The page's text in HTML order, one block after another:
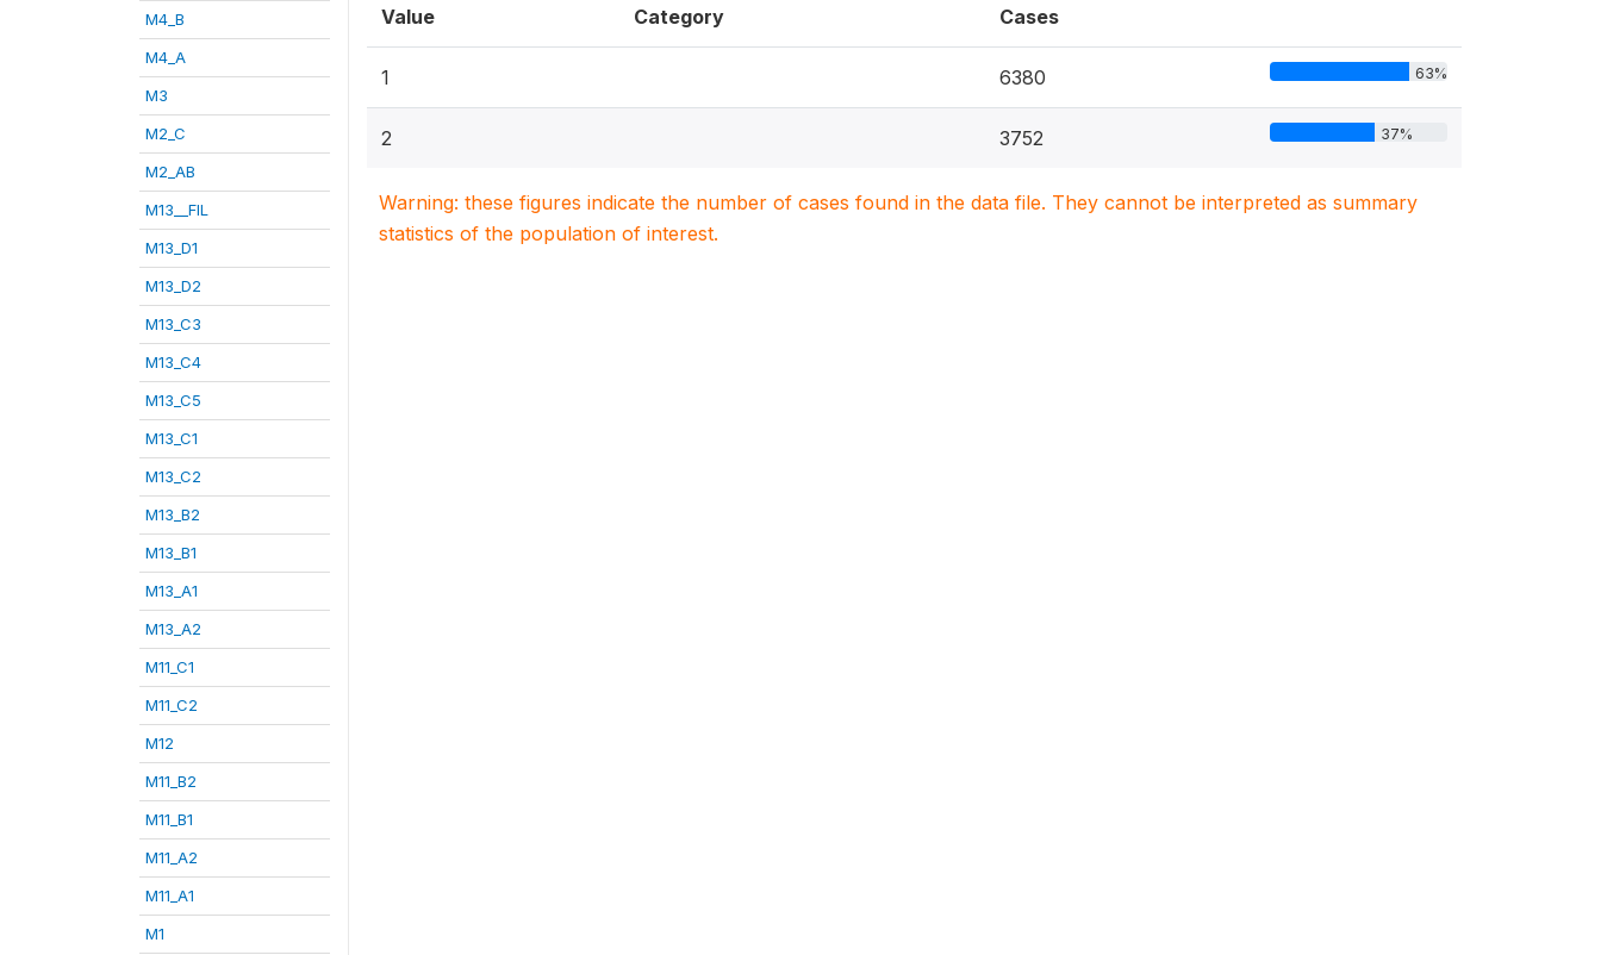
M4_B
M4_A
M3
M2_C
M2_AB
M13__FIL
M13_D1
M13_D2
M13_C3
M13_C4
M13_C5
M13_C1
M13_C2
M13_B2
M13_B1
M13_A1
M13_A2
M11_C1
M11_C2
M12
M11_B2
M11_B1
M11_A2
M11_A1
M1
Value Category Cases
1 6380 63%
2 3752 37%
Warning: these figures indicate the number of cases found in the data file. They cannot be interpreted as summary
statistics of the population of interest.